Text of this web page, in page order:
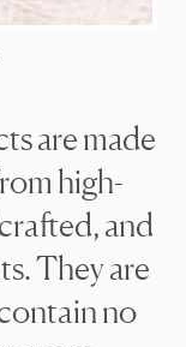
are made
high-
and
They are
no